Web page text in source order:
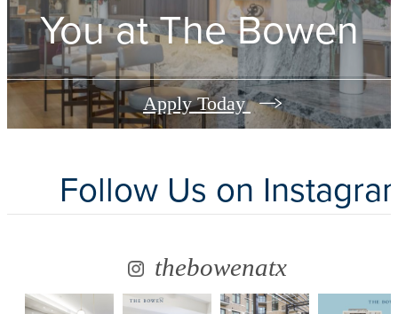
You atThe Bowen
Apply Today
Follow Us on
thebowenatx